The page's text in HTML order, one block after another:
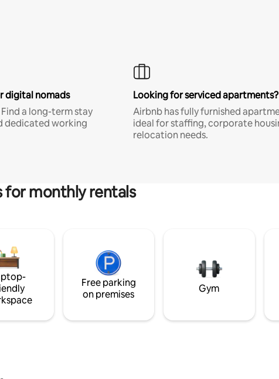
digital nomads
a long-term stay
dedicated working
Looking for serviced apartments?
Airbnb has fully furnished
ideal for staffing, corporate
relocation needs.
for monthly rentals
Free parking
on premises
Gym